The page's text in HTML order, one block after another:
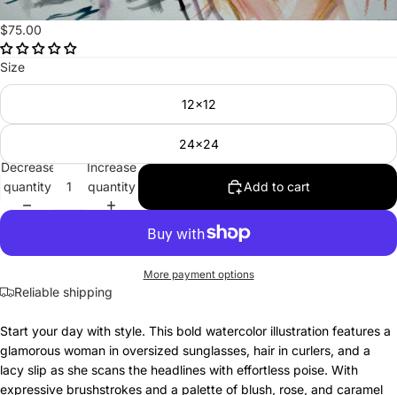
$75.00
Size
12x12
24x24
Decrease
quantity
Increase
quantity
Add to cart
More payment options
Reliable shipping
Start your day with style. This bold watercolor illustration features a
glamorous woman in oversized sunglasses, hair in curlers, and a
lacy slip as she scans the headlines with effortless poise. With
expressive brushstrokes and a palette of blush, rose, and caramel